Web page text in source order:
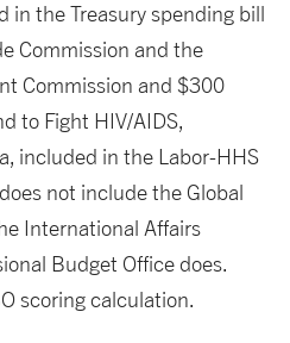
in the Treasury spending bill
Commission and the
Commission and $300
to Fight HIV/AIDS,
included in the Labor-HHS
not include the Global
International Affairs
Budget Office does.
scoring calculation.